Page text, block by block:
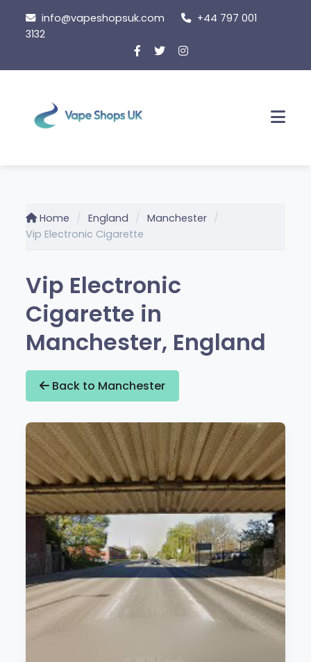
content
info@vapeshopsuk.com
+44 797 001
3132
Home England
Manchester
Vip Electronic Cigarette
Vip Electronic
Cigarette in
Manchester, England
Back to Manchester